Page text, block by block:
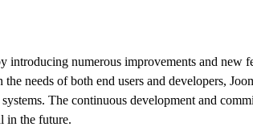
introducing numerous improvements and new
needs of both end users and developers,
The continuous development and
in the future.